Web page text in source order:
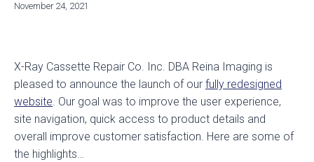
November 24, 2021
X-Ray Cassette Repair Co. Inc. DBA Reina Imaging is
pleased to announce the launch of our fully redesigned
website. Our goal was to improve the user experience,
site navigation, quick access to product details and
overall improve customer satisfaction. Here are some of
the highlights…